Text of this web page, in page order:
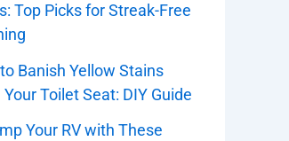
Top Picks for Streak-Free
Banish Yellow Stains
Your Toilet Seat: DIY Guide
Your RV with These